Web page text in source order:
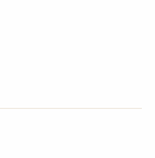
blocks
26 Dec